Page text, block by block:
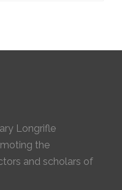
Longrifle
the
and scholars of